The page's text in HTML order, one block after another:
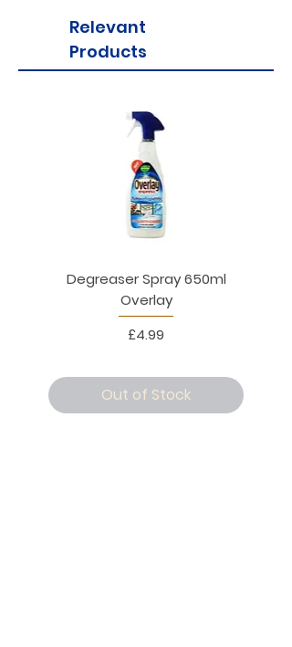
Relevant
Products
Degreaser Spray 650ml
Overlay
Price
£4.99
Out of Stock